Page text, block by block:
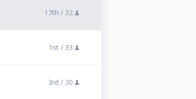
17th / 32
1st / 33
3rd / 30